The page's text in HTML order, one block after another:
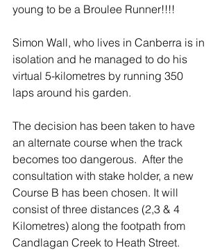
young to be a Broulee Runner!!!!
Simon Wall, who lives in Canberra is in
isolation and he managed to do his
virtual 5-kilometres by running 350
laps around his garden.
The decision has been taken to have
an alternate course when the track
becomes too dangerous.  After the
consultation with stake holder, a new
Course B has been chosen. It will
consist of three distances (2,3 & 4
Kilometres) along the footpath from
Candlagan Creek to Heath Street.